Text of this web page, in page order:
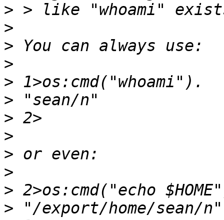
>
>
>
>
>
>
>
>
>
>
>
>